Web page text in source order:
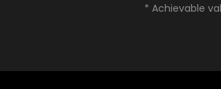
* Achievable